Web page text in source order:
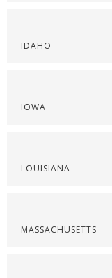
IDAHO
IOWA
LOUISIANA
MASSACHUSETTS